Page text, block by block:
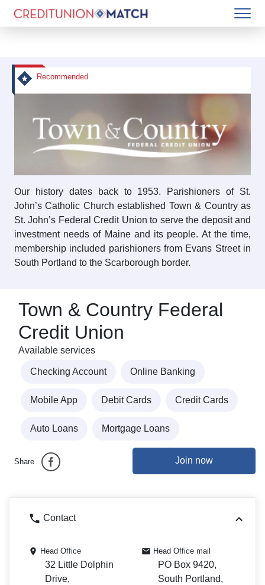
Recommended
Our history dates back to 1953. Parishioners of St.
John’s Catholic Church established Town & Country as
St. John’s Federal Credit Union to serve the deposit and
investment needs of Maine and its people. At the time,
membership included parishioners from Evans Street in
South Portland to the Scarborough border.
Town & Country Federal
Credit Union
Available services
Checking Account Online Banking
Mobile App Debit Cards Credit Cards
Auto Loans Mortgage Loans
Share Join now
Contact
Head Office
32 Little Dolphin
Drive,
Head Office mail
PO Box 9420,
South Portland,